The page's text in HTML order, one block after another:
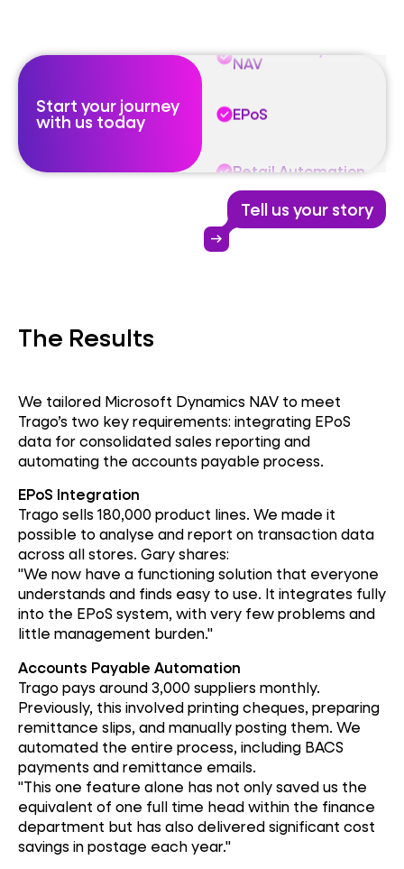
Start your journey
with us today
Microsoft Dynamics
NAV
EPoS
Retail Automation
Microsoft Dynamics
NAV
Tell us your story
arrow_right_alt
The Results
We tailored Microsoft Dynamics NAV to meet
Trago’s two key requirements: integrating EPoS
data for consolidated sales reporting and
automating the accounts payable process.
EPoS Integration
Trago sells 180,000 product lines. We made it
possible to analyse and report on transaction data
across all stores. Gary shares:
"We now have a functioning solution that everyone
understands and finds easy to use. It integrates fully
into the EPoS system, with very few problems and
little management burden."
Accounts Payable Automation
Trago pays around 3,000 suppliers monthly.
Previously, this involved printing cheques, preparing
remittance slips, and manually posting them. We
automated the entire process, including BACS
payments and remittance emails.
"This one feature alone has not only saved us the
equivalent of one full time head within the finance
department but has also delivered significant cost
savings in postage each year."